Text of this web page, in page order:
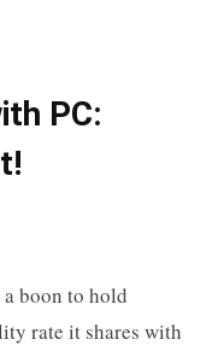
PC:
boon to hold
rate it shares with